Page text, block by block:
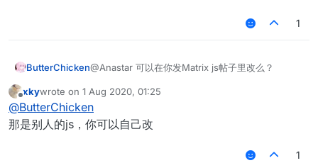
1
ButterChicken@Anastar 可以在你发Matrix js帖子里改么？
Offline
xkywrote on 1 Aug 2020, 01:25
last edited by
@ButterChicken
那是别人的js，你可以自己改
1